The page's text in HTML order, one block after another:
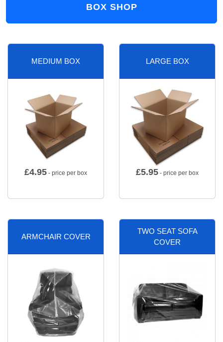
BOX SHOP
MEDIUM BOX
£4.95 - price per box
LARGE BOX
£5.95 - price per box
ARMCHAIR COVER
TWO SEAT SOFA
COVER